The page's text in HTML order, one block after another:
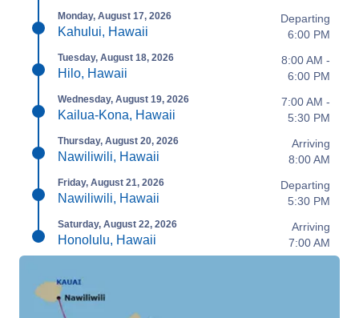
Monday, August 17, 2026
Kahului, Hawaii
Departing
6:00 PM
Tuesday, August 18, 2026
Hilo, Hawaii
8:00 AM -
6:00 PM
Wednesday, August 19, 2026
Kailua-Kona, Hawaii
7:00 AM -
5:30 PM
Thursday, August 20, 2026
Nawiliwili, Hawaii
Arriving
8:00 AM
Friday, August 21, 2026
Nawiliwili, Hawaii
Departing
5:30 PM
Saturday, August 22, 2026
Honolulu, Hawaii
Arriving
7:00 AM